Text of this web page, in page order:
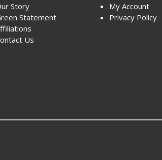
Story
Statement
Us
My Account
Privacy Policy